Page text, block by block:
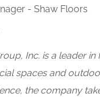
- Shaw Floors
Inc. is a leader
spaces and
the company